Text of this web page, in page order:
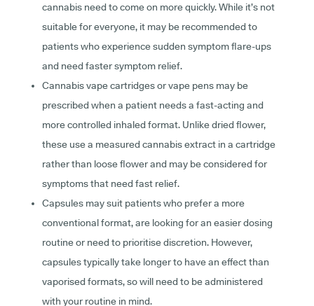
cannabis need to come on more quickly. While it’s not
suitable for everyone, it may be recommended to
patients who experience sudden symptom flare-ups
and need faster symptom relief.
Cannabis vape cartridges or vape pens may be
prescribed when a patient needs a fast-acting and
more controlled inhaled format. Unlike dried flower,
these use a measured cannabis extract in a cartridge
rather than loose flower and may be considered for
symptoms that need fast relief.
Capsules may suit patients who prefer a more
conventional format, are looking for an easier dosing
routine or need to prioritise discretion. However,
capsules typically take longer to have an effect than
vaporised formats, so will need to be administered
with your routine in mind.